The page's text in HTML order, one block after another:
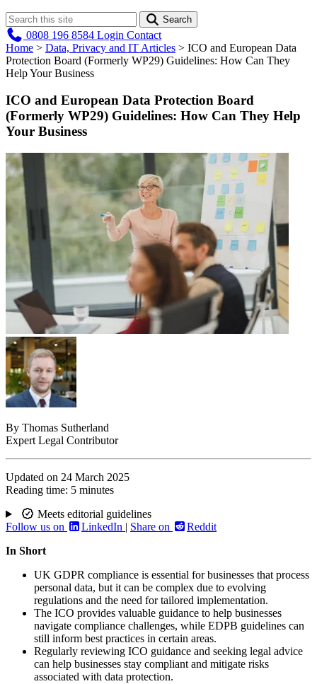
Search
0808 196 8584 Login Contact
Home > Data, Privacy and IT Articles > ICO and European Data
Protection Board (Formerly WP29) Guidelines: How Can They
Help Your Business
ICO and European Data Protection Board
(Formerly WP29) Guidelines: How Can They Help
Your Business
By Thomas Sutherland
Expert Legal Contributor
Updated on 24 March 2025
Reading time: 5 minutes
Meets editorial guidelines
Follow us on
LinkedIn | Share on
Reddit
In Short
UK GDPR compliance is essential for businesses that process
personal data, but it can be complex due to evolving
regulations and the need for tailored implementation.
The ICO provides valuable guidance to help businesses
navigate compliance challenges, while EDPB guidelines can
still inform best practices in certain areas.
Regularly reviewing ICO guidance and seeking legal advice
can help businesses stay compliant and mitigate risks
associated with data protection.